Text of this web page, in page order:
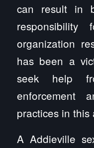
can result in
organization
has been a
seek help
enforcement
practices in this
A Addieville